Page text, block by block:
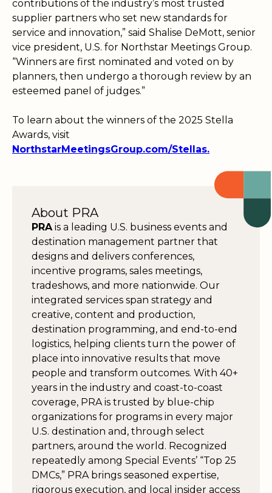
contributions of the industry’s most trusted
supplier partners who set new standards for
service and innovation,” said Shalise DeMott, senior
vice president, U.S. for Northstar Meetings Group.
“Winners are first nominated and voted on by
planners, then undergo a thorough review by an
esteemed panel of judges.”
To learn about the winners of the 2025 Stella
Awards, visit
NorthstarMeetingsGroup.com/Stellas.
About PRA
PRAis a leading U.S. business events and
destination management partner that
designs and delivers conferences,
incentive programs, sales meetings,
tradeshows, and more nationwide. Our
integrated services span strategy and
creative, content and production,
destination programming, and end-to-end
logistics, helping clients turn the power of
place into innovative results that move
people and transform outcomes. With 40+
years in the industry and coast-to-coast
coverage, PRA is trusted by blue-chip
organizations for programs in every major
U.S. destination and, through select
partners, around the world. Recognized
repeatedly among Special Events’ “Top 25
DMCs,” PRA brings seasoned expertise,
rigorous execution, and local insider access